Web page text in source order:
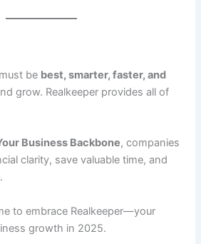
be best, smarter, faster, and
grow. Realkeeper provides all of
Business Backbone, companies
clarity, save valuable time, and
to embrace Realkeeper—your
growth in 2025.